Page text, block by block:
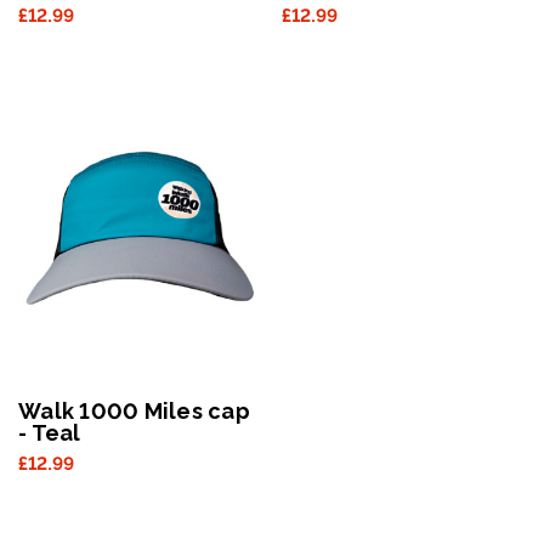
£12.99 £12.99
Walk 1000 Miles cap
- Teal
£12.99